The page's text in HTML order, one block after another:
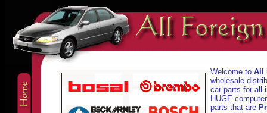
Welcome to All
wholesale
car parts for all
HUGE
parts that are